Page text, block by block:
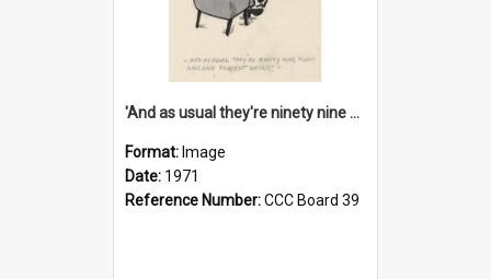
'And as usual they're ninety nine point nine nine percent wrong!'
Format: Image
Date: 1971
Reference Number:CCC Board 39